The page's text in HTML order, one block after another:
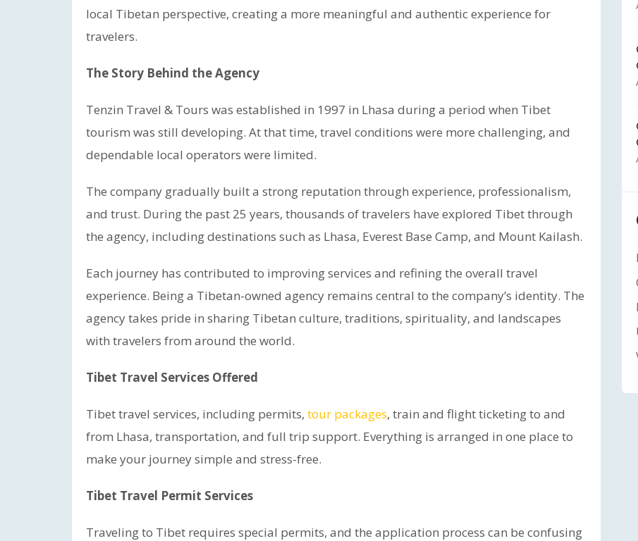
local Tibetan perspective, creating a more meaningful and authentic experience for
travelers.
The Story Behind the Agency
Tenzin Travel & Tours was established in 1997 in Lhasa during a period when Tibet
tourism was still developing. At that time, travel conditions were more challenging, and
dependable local operators were limited.
The company gradually built a strong reputation through experience, professionalism,
and trust. During the past 25 years, thousands of travelers have explored Tibet through
the agency, including destinations such as Lhasa, Everest Base Camp, and Mount Kailash.
Each journey has contributed to improving services and refining the overall travel
experience. Being a Tibetan-owned agency remains central to the company’s identity. The
agency takes pride in sharing Tibetan culture, traditions, spirituality, and landscapes
with travelers from around the world.
Tibet Travel Services Offered
Tibet travel services, including permits, tour packages, train and flight ticketing to and
from Lhasa, transportation, and full trip support. Everything is arranged in one place to
make your journey simple and stress-free.
Tibet Travel Permit Services
Traveling to Tibet requires special permits, and the application process can be confusing